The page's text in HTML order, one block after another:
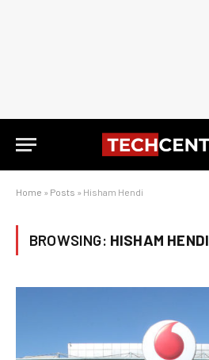
Home » Posts » Hisham Hendi
BROWSING: HISHAM HENDI